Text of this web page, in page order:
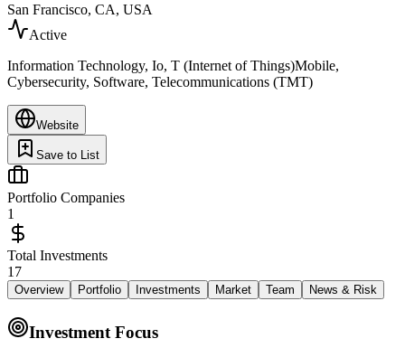
San Francisco, CA, USA
Active
Information Technology, Io, T (Internet of Things)Mobile,
Cybersecurity, Software, Telecommunications (TMT)
Website
Save to List
Portfolio Companies
1
Total Investments
17
Overview Portfolio Investments Market Team News & Risk
Investment Focus